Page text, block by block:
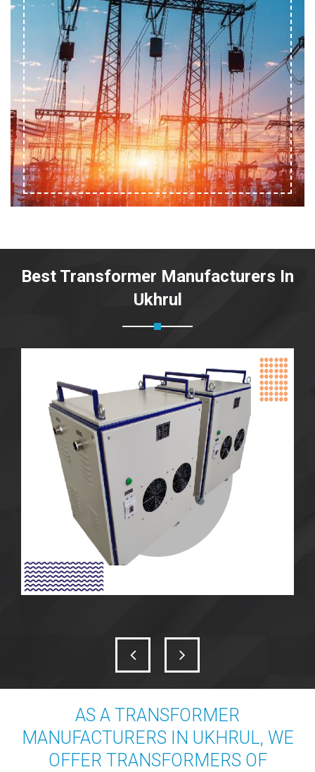
Best Transformer Manufacturers In
Ukhrul
AS A TRANSFORMER
MANUFACTURERS IN UKHRUL, WE
OFFER TRANSFORMERS OF